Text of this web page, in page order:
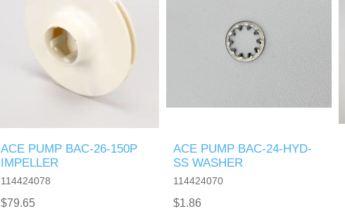
ACE PUMP BAC-26-150P
IMPELLER
114424078
$79.65
ACE PUMP BAC-24-HYD-
SS WASHER
114424070
$1.86